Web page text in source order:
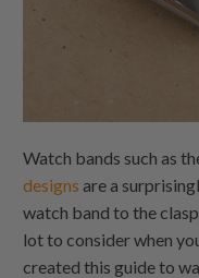
Watch bands such as
designs are a
watch band to the
lot to consider when
created this guide to